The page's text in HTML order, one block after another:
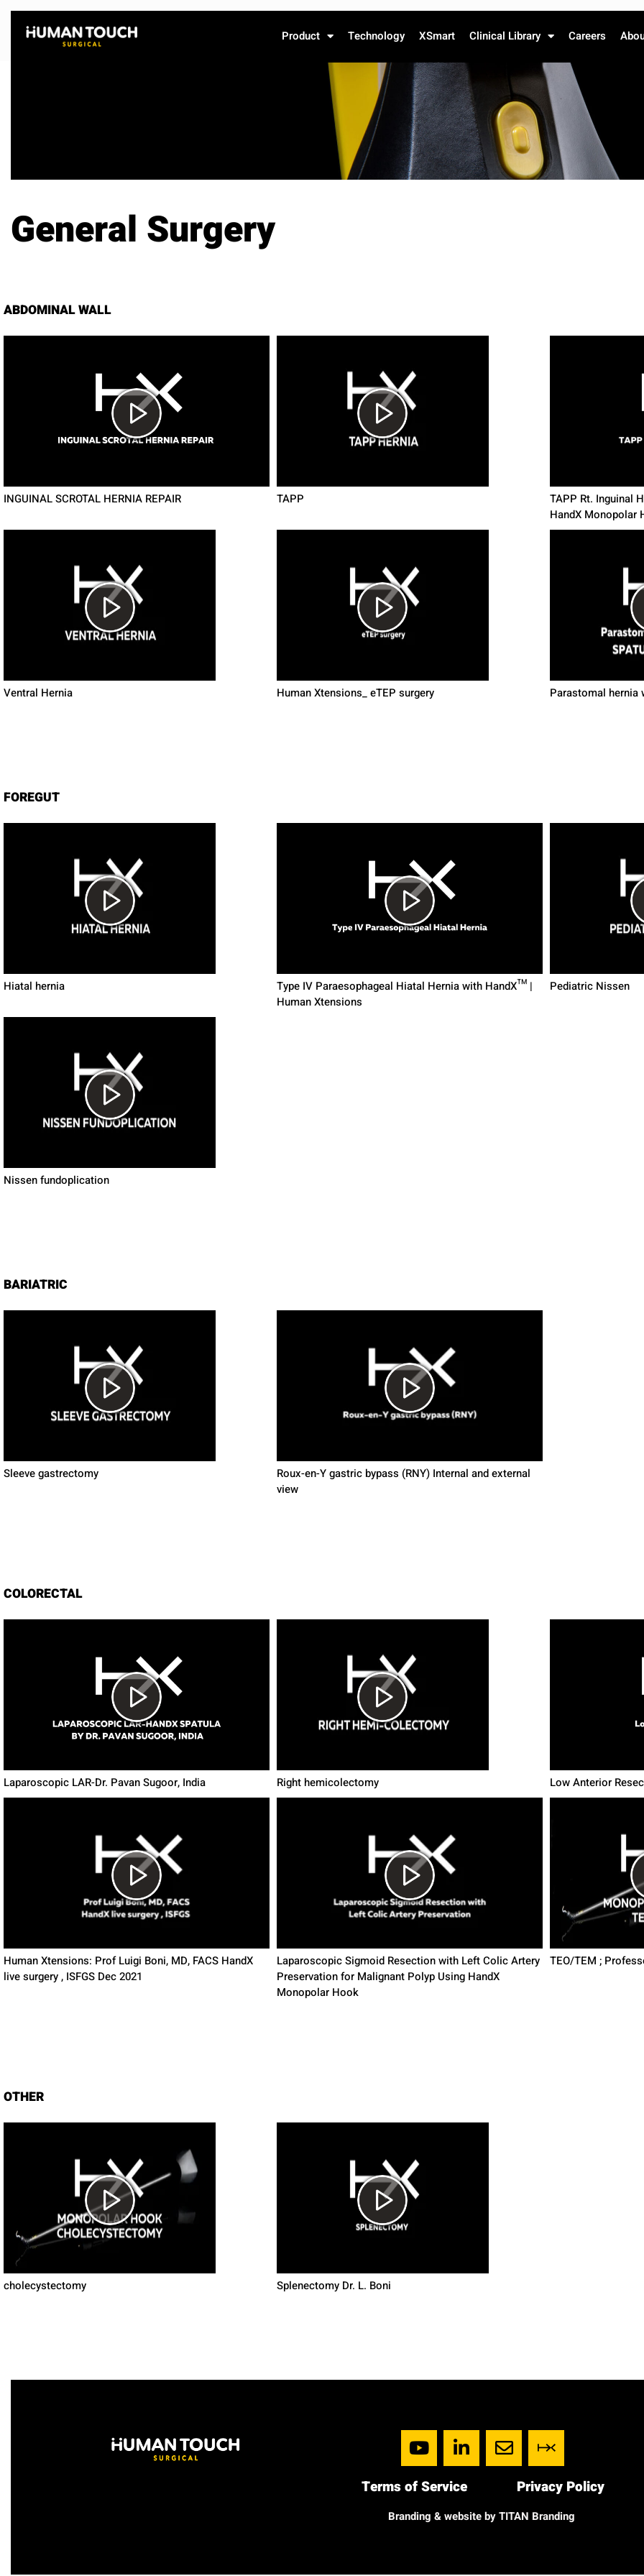
Product Technology XSmart Clinical Library Careers
General Surgery
ABDOMINAL WALL
INGUINAL SCROTAL HERNIA REPAIR TAPP
TAPP Rt. Inguinal
HandX Monopolar
Ventral Hernia Human Xtensions_ eTEP surgery Parastomal hernia
FOREGUT
Hiatal hernia
Type IV Paraesophageal Hiatal Hernia with HandX™ |
Human Xtensions
Pediatric Nissen
Nissen fundoplication
BARIATRIC
Sleeve gastrectomy
Roux-en-Y gastric bypass (RNY) Internal and external
view
COLORECTAL
Laparoscopic LAR-Dr. Pavan Sugoor, India Right hemicolectomy Low Anterior
Human Xtensions: Prof Luigi Boni, MD, FACS HandX
live surgery , ISFGS Dec 2021
Laparoscopic Sigmoid Resection with Left Colic Artery
Preservation for Malignant Polyp Using HandX
Monopolar Hook
TEO/TEM ;
OTHER
cholecystectomy Splenectomy Dr. L. Boni
Terms of Service Privacy Policy
Branding & website by TITAN Branding